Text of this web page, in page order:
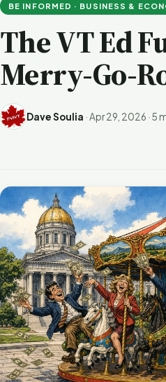
BE INFORMED · BUSINESS &
The VT Ed
Merry-Go-
Dave Soulia ·Apr 29, 2026 ·5